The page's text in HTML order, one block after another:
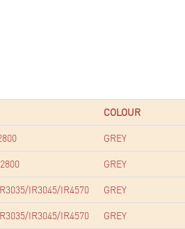
COLOUR
GREY
GREY
IR3045/IR4570 GREY
IR3045/IR4570 GREY